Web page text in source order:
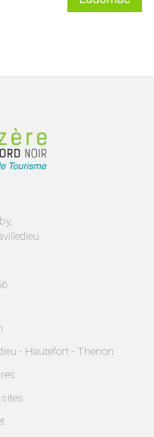
- Hautefort - Thenon